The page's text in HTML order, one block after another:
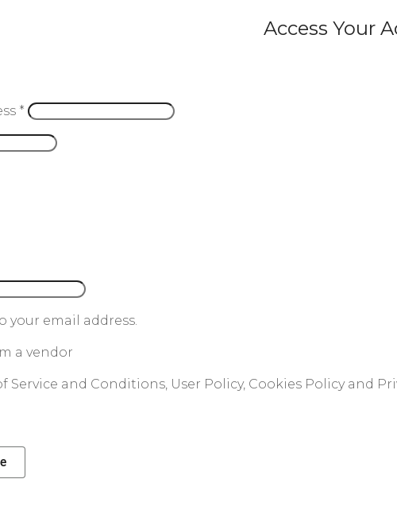
Access Your
*
your email address.
a vendor
Service and Conditions, User Policy, Cookies Policy and